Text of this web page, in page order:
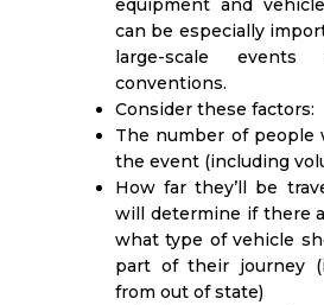
equipment and
can be especially
large-scale
conventions.
Consider these factors:
The number of
the event (including
How far they’ll be
will determine if there
what type of vehicle
part of their journey
from out of state)